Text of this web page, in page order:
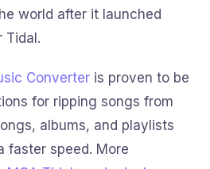
world after it launched
Tidal.
Converter is proven to be
for ripping songs from
albums, and playlists
faster speed. More